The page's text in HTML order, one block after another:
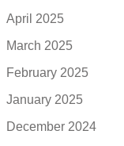
April 2025
March 2025
February 2025
January 2025
December 2024